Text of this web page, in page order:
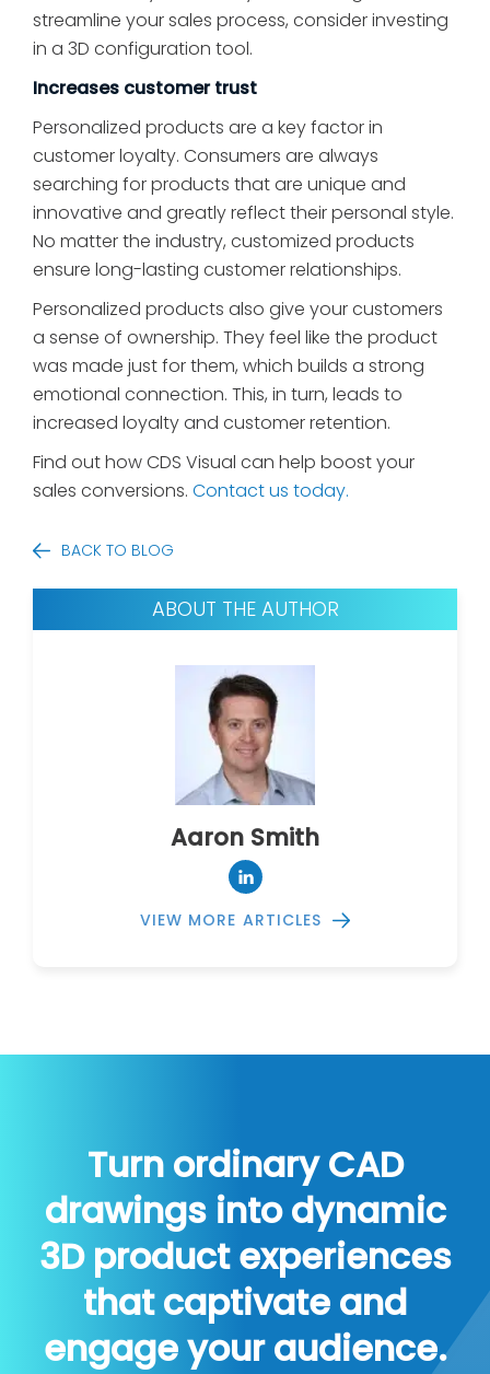
streamline your sales process, consider investing
in a 3D configuration tool.
Increases customer trust
Personalized products are a key factor in
customer loyalty. Consumers are always
searching for products that are unique and
innovative and greatly reflect their personal style.
No matter the industry, customized products
ensure long-lasting customer relationships.
Personalized products also give your customers
a sense of ownership. They feel like the product
was made just for them, which builds a strong
emotional connection. This, in turn, leads to
increased loyalty and customer retention.
Find out how CDS Visual can help boost your
sales conversions. Contact us today.
BACK TO BLOG
ABOUT THE AUTHOR
Aaron Smith
VIEW MORE ARTICLES
Turn ordinary CAD
drawings into dynamic
3D product experiences
that captivate and
engage your audience.